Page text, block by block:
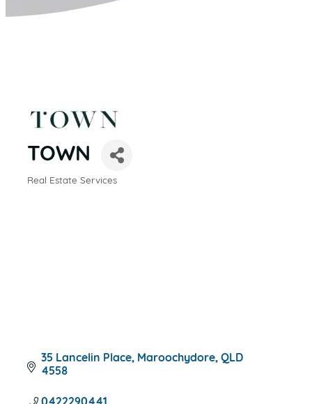
TOWN
Real Estate Services
35 Lancelin Place Maroochydore QLD
4558